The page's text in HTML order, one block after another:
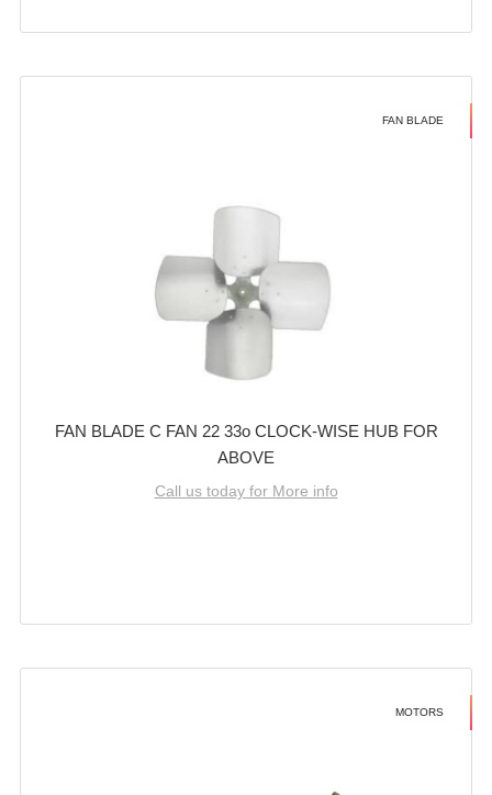
FAN BLADE
FAN BLADE C FAN 22 33o CLOCK-WISE HUB FOR
ABOVE
Call us today for More info
MOTORS